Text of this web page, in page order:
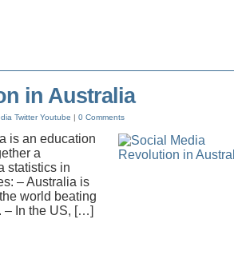
in Australia
Twitter Youtube | 0 Comments
is an education
a
statistics in
– Australia is
world beating
– In the US, […]